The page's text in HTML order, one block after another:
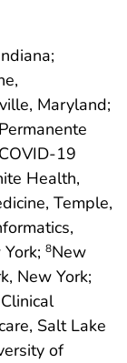
Maryland;
19
Health,
Temple,
8New
New York;
Salt Lake
of